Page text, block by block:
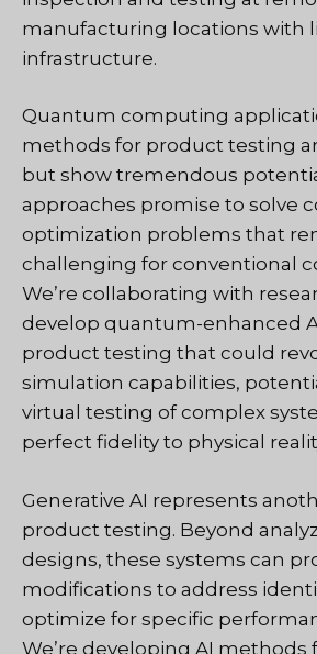
manufacturing locations with
infrastructure.
Quantum computing
methods for product testing
but show tremendous
approaches promise to solve
optimization problems that
challenging for conventional
We’re collaborating with
develop quantum-enhanced
product testing that could
simulation capabilities,
virtual testing of complex
perfect fidelity to physical
Generative AI represents
product testing. Beyond
designs, these systems can
modifications to address
optimize for specific
We’re developing AI methods